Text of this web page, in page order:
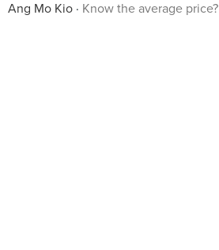
Ang Mo Kio
Know the average price?